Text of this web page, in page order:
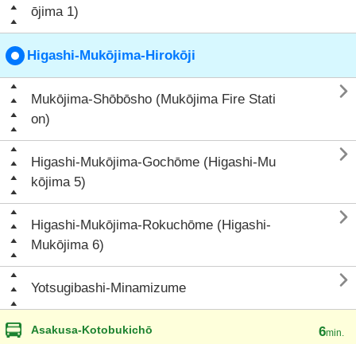
ōjima 1)
Higashi-Mukōjima-Hirokōji
Mukōjima-Shōbōsho (Mukōjima Fire Stati
on)

Higashi-Mukōjima-Gochōme (Higashi-Mu
kōjima 5)

Higashi-Mukōjima-Rokuchōme (Higashi-
Mukōjima 6)

Yotsugibashi-Minamizume 
Asakusa-Kotobukichō 6min.